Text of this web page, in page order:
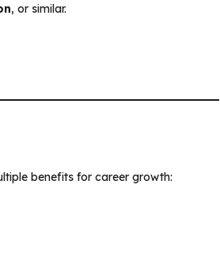
, or similar.
benefits for career growth: